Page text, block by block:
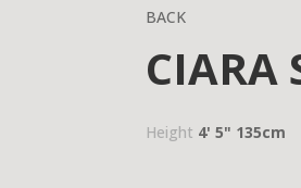
BACK
CIARA
Height 4' 5" 135cm